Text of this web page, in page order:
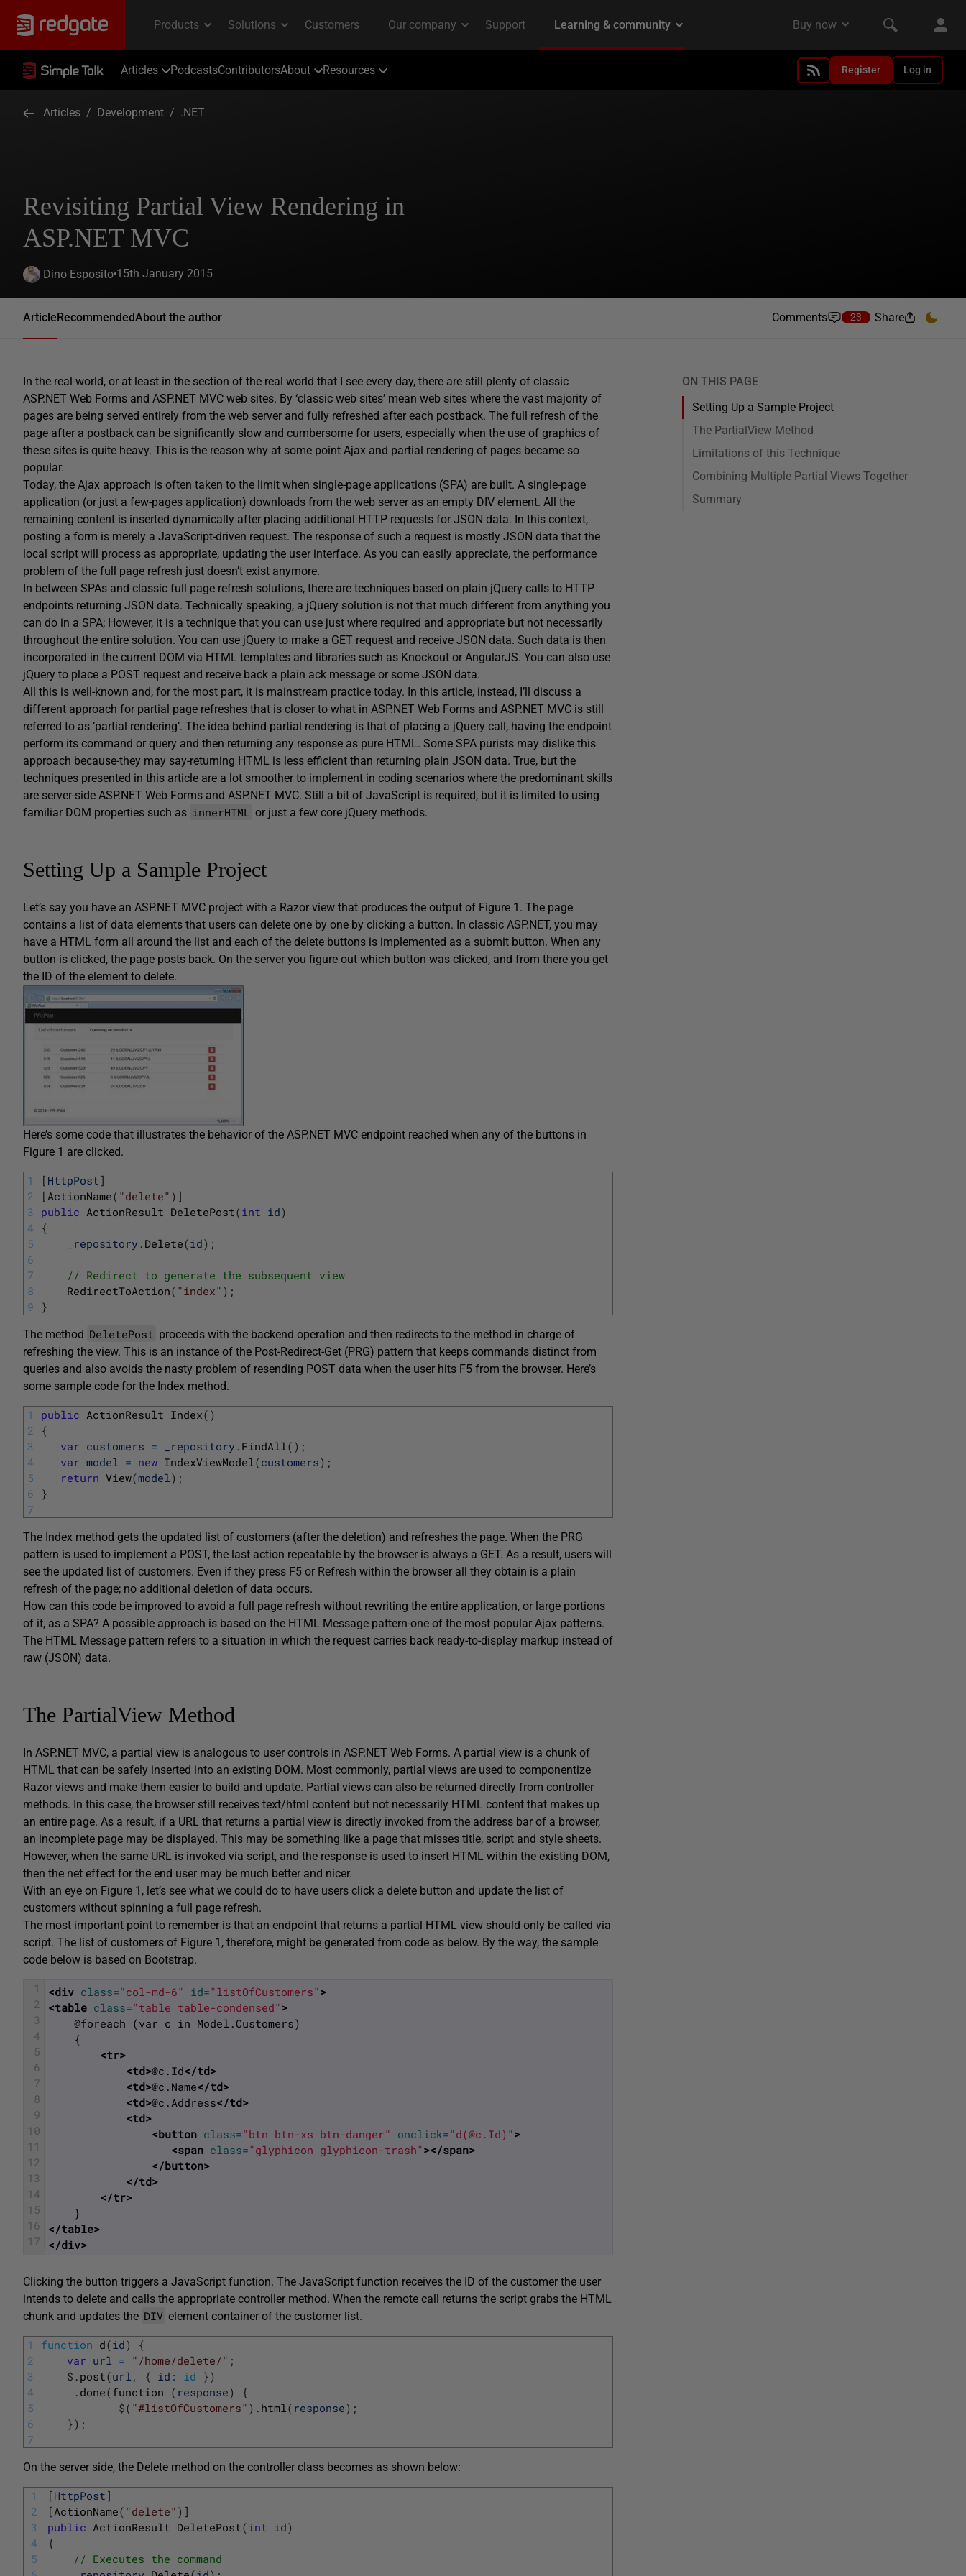
Articles PodcastsContributorsAbout Resources Register Log in
Articles / Development / .NET
Revisiting Partial View Rendering in
ASP.NET MVC
Dino Esposito 15th January 2015
ArticleRecommendedAbout the author Comments 23 Share
In the real-world, or at least in the section of the real world that I see every day, there are still plenty of classic
ASP.NET Web Forms and ASP.NET MVC web sites. By ‘classic web sites’ mean web sites where the vast majority of
pages are being served entirely from the web server and fully refreshed after each postback. The full refresh of the
page after a postback can be significantly slow and cumbersome for users, especially when the use of graphics of
these sites is quite heavy. This is the reason why at some point Ajax and partial rendering of pages became so
popular.
Today, the Ajax approach is often taken to the limit when single-page applications (SPA) are built. A single-page
application (or just a few-pages application) downloads from the web server as an empty DIV element. All the
remaining content is inserted dynamically after placing additional HTTP requests for JSON data. In this context,
posting a form is merely a JavaScript-driven request. The response of such a request is mostly JSON data that the
local script will process as appropriate, updating the user interface. As you can easily appreciate, the performance
problem of the full page refresh just doesn’t exist anymore.
In between SPAs and classic full page refresh solutions, there are techniques based on plain jQuery calls to HTTP
endpoints returning JSON data. Technically speaking, a jQuery solution is not that much different from anything you
can do in a SPA; However, it is a technique that you can use just where required and appropriate but not necessarily
throughout the entire solution. You can use jQuery to make a GET request and receive JSON data. Such data is then
incorporated in the current DOM via HTML templates and libraries such as Knockout or AngularJS. You can also use
jQuery to place a POST request and receive back a plain ack message or some JSON data.
All this is well-known and, for the most part, it is mainstream practice today. In this article, instead, I’ll discuss a
different approach for partial page refreshes that is closer to what in ASP.NET Web Forms and ASP.NET MVC is still
referred to as ‘partial rendering’. The idea behind partial rendering is that of placing a jQuery call, having the endpoint
perform its command or query and then returning any response as pure HTML. Some SPA purists may dislike this
approach because-they may say-returning HTML is less efficient than returning plain JSON data. True, but the
techniques presented in this article are a lot smoother to implement in coding scenarios where the predominant skills
are server-side ASP.NET Web Forms and ASP.NET MVC. Still a bit of JavaScript is required, but it is limited to using
familiar DOM properties such as innerHTML or just a few core jQuery methods.
Setting Up a Sample Project
Let’s say you have an ASP.NET MVC project with a Razor view that produces the output of Figure 1. The page
contains a list of data elements that users can delete one by one by clicking a button. In classic ASP.NET, you may
have a HTML form all around the list and each of the delete buttons is implemented as a submit button. When any
button is clicked, the page posts back. On the server you figure out which button was clicked, and from there you get
the ID of the element to delete.
Here’s some code that illustrates the behavior of the ASP.NET MVC endpoint reached when any of the buttons in
Figure 1 are clicked.
1
2
3
4
5
6
7
8
9
[ HttpPost ]
[ ActionName( "delete" ) ]
public ActionResult DeletePost(int id)
{
_repository . Delete(id) ;
// Redirect to generate the subsequent view
RedirectToAction( "index" ) ;
}
The method DeletePost proceeds with the backend operation and then redirects to the method in charge of
refreshing the view. This is an instance of the Post-Redirect-Get (PRG) pattern that keeps commands distinct from
queries and also avoids the nasty problem of resending POST data when the user hits F5 from the browser. Here’s
some sample code for the Index method.
1
2
3
4
5
6
7
public ActionResult Index( )
{
var customers = _repository . FindAll ( ) ;
var model = new IndexViewModel (customers) ;
return View(model ) ;
}
The Index method gets the updated list of customers (after the deletion) and refreshes the page. When the PRG
pattern is used to implement a POST, the last action repeatable by the browser is always a GET. As a result, users will
see the updated list of customers. Even if they press F5 or Refresh within the browser all they obtain is a plain
refresh of the page; no additional deletion of data occurs.
How can this code be improved to avoid a full page refresh without rewriting the entire application, or large portions
of it, as a SPA? A possible approach is based on the HTML Message pattern-one of the most popular Ajax patterns.
The HTML Message pattern refers to a situation in which the request carries back ready-to-display markup instead of
raw (JSON) data.
The PartialView Method
In ASP.NET MVC, a partial view is analogous to user controls in ASP.NET Web Forms. A partial view is a chunk of
HTML that can be safely inserted into an existing DOM. Most commonly, partial views are used to componentize
Razor views and make them easier to build and update. Partial views can also be returned directly from controller
methods. In this case, the browser still receives text/html content but not necessarily HTML content that makes up
an entire page. As a result, if a URL that returns a partial view is directly invoked from the address bar of a browser,
an incomplete page may be displayed. This may be something like a page that misses title, script and style sheets.
However, when the same URL is invoked via script, and the response is used to insert HTML within the existing DOM,
then the net effect for the end user may be much better and nicer.
With an eye on Figure 1, let’s see what we could do to have users click a delete button and update the list of
customers without spinning a full page refresh.
The most important point to remember is that an endpoint that returns a partial HTML view should only be called via
script. The list of customers of Figure 1, therefore, might be generated from code as below. By the way, the sample
code below is based on Bootstrap.
1
2
3
4
5
6
7
8
9
10
11
12
13
14
15
16
17
<div class="col-md-6" id="listOfCustomers">
<table class="table table-condensed">
@foreach (var c in Model.Customers)
{
<tr>
<td>@c.Id</td>
<td>@c.Name</td>
<td>@c.Address</td>
<td>
<button class="btn btn-xs btn-danger" onclick="d(@c.Id)">
<span class="glyphicon glyphicon-trash"></span>
</button>
</td>
</tr>
}
</table>
</div>
Clicking the button triggers a JavaScript function. The JavaScript function receives the ID of the customer the user
intends to delete and calls the appropriate controller method. When the remote call returns the script grabs the HTML
chunk and updates the DIV element container of the customer list.
1
2
3
4
5
6
7
function d(id)
{
var url = "/home/delete/" ;
$ . post(url , { id : id })
. done(function ( response)
{
$( "#listOfCustomers" ) . html ( response) ;
}) ;
On the server side, the Delete method on the controller class becomes as shown below:
1
2
3
4
5
[ HttpPost ]
[ ActionName( "delete" ) ]
public ActionResult DeletePost(int id)
{
// Executes the command
ON THIS PAGE
Setting Up a Sample Project
The PartialView Method
Limitations of this Technique
Combining Multiple Partial Views Together
Summary